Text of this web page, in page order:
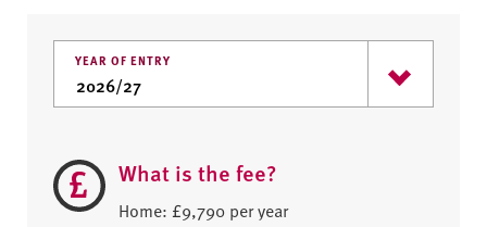
YEAR OF ENTRY
What is the fee?
Home: £9,790 per year